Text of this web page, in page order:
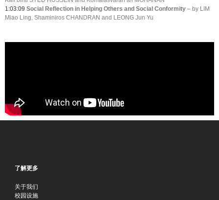
1:03:09 Social Reflection in Helping Others and Social Conformity – by LIM
Miao Ling, Shaminiros CHANDRAN and LEONG Jun Yu
了解更多
关于我们
校园设施